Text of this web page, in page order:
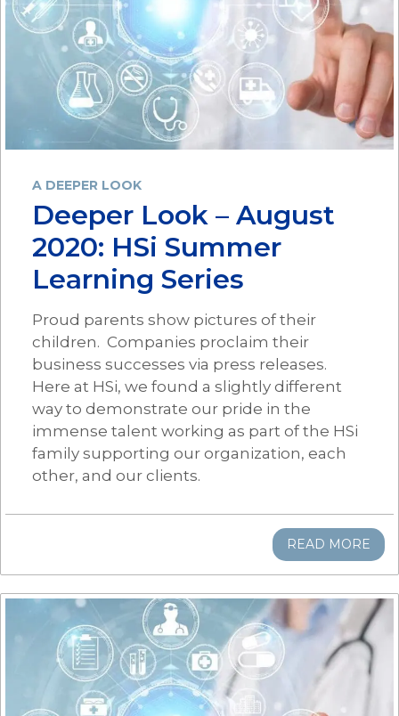
A DEEPER LOOK
Deeper Look – August
2020: HSi Summer
Learning Series
Proud parents show pictures of their
children. Companies proclaim their
business successes via press releases.
Here at HSi, we found a slightly different
way to demonstrate our pride in the
immense talent working as part of the HSi
family supporting our organization, each
other, and our clients.
READ MORE